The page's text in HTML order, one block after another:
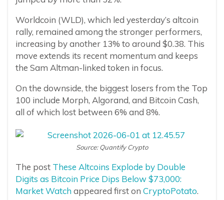
Worldcoin (WLD), which led yesterday’s altcoin
rally, remained among the stronger performers,
increasing by another 13% to around $0.38. This
move extends its recent momentum and keeps
the Sam Altman-linked token in focus.
On the downside, the biggest losers from the Top
100 include Morph, Algorand, and Bitcoin Cash,
all of which lost between 6% and 8%.
Source: Quantify Crypto
The post These Altcoins Explode by Double
Digits as Bitcoin Price Dips Below $73,000:
Market Watch appeared first on CryptoPotato.